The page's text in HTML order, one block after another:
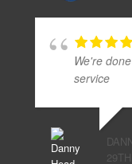
We're
service